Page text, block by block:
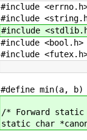
#include
#include
#include
#include <bool.h>
#include
#define
/* Forward
static char